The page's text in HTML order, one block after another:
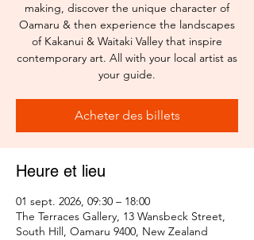
making, discover the unique character of
Oamaru & then experience the landscapes
of Kakanui & Waitaki Valley that inspire
contemporary art. All with your local artist as
your guide.
Acheter des billets
Heure et lieu
01 sept. 2026, 09:30 – 18:00
The Terraces Gallery, 13 Wansbeck Street,
South Hill, Oamaru 9400, New Zealand